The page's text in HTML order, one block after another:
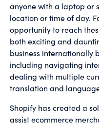
anyone with a laptop or
location or time of day.
opportunity to reach
both exciting and
business internationally
including navigating
dealing with multiple
translation and
Shopify has created a
assist ecommerce